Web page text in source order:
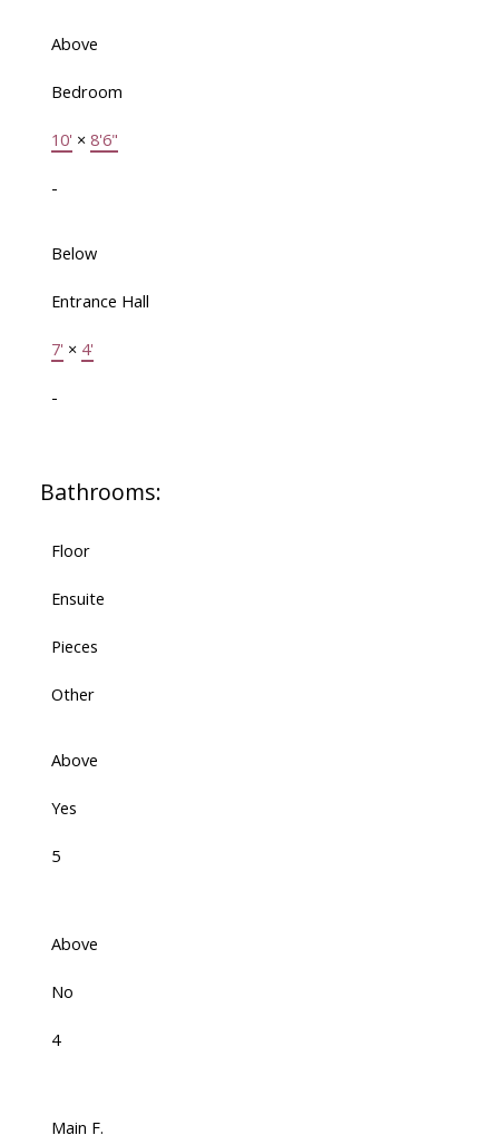
Above
Bedroom
10' × 8'6"
-
Below
Entrance Hall
7' × 4'
-
Bathrooms:
Floor
Ensuite
Pieces
Other
Above
Yes
5
Above
No
4
Main F.